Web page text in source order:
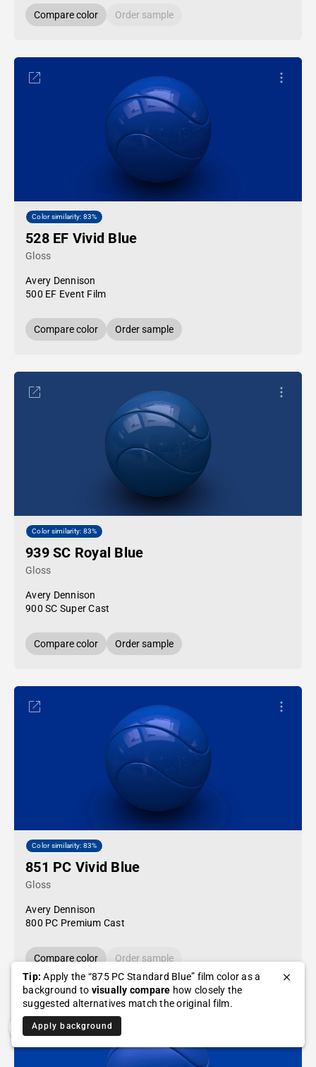
Compare color Order sample
Color similarity: 83%
528 EF Vivid Blue
Gloss
Avery Dennison
500 EF Event Film
Compare color Order sample
Color similarity: 83%
939 SC Royal Blue
Gloss
Avery Dennison
900 SC Super Cast
Compare color Order sample
Color similarity: 83%
851 PC Vivid Blue
Gloss
Avery Dennison
800 PC Premium Cast
Compare color
Order sample
Tip: Apply the “875 PC Standard Blue” film color as a
background to visually compare how closely the
suggested alternatives match the original film.
Apply background